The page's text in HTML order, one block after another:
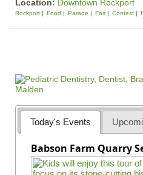
Location: Downtown Rockport
Rockport Food Parade Fair Contest
a
g
e
Today's Events
Babson Farm Quarry